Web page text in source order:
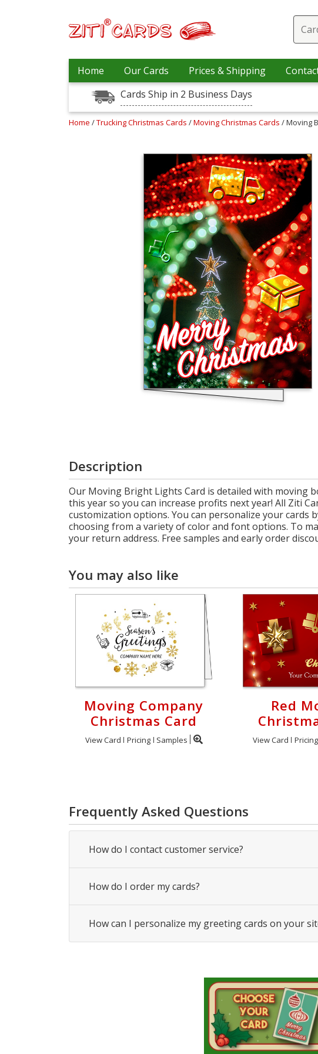
Home Our Cards Prices & Shipping
Cards Ship in 2 Business Days
Home /Trucking Christmas Cards /Moving Christmas Cards / Moving
Description
Our Moving Bright Lights Card is detailed with moving
this year so you can increase profits next year! All Ziti
customization options. You can personalize your cards
choosing from a variety of color and font options. To
your return address. Free samples and early order
You may also like
Moving Company
Christmas Card
View Card Pricing Samples
Red
View Card Pricing
Frequently Asked Questions
How do I contact customer service?
How do I order my cards?
How can I personalize my greeting cards on your